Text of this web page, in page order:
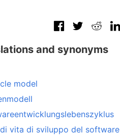
and synonyms
model
vita di sviluppo del software